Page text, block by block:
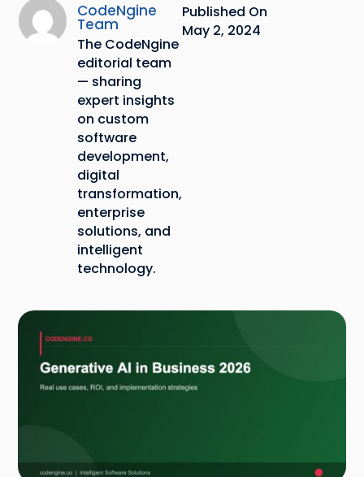
CodeNgine
Team
The CodeNgine
editorial team
— sharing
expert insights
on custom
software
development,
digital
transformation,
enterprise
solutions, and
intelligent
technology.
Published On
May 2, 2024